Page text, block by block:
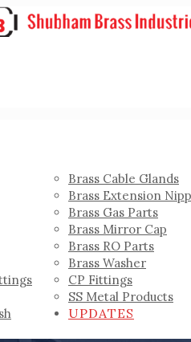
Brass Cable Glands
Brass Extension
Brass Gas Parts
Brass Mirror Cap
Brass RO Parts
Brass Washer
CP Fittings
SS Metal Products
UPDATES